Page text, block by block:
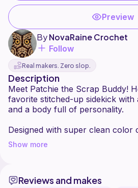
Preview
ByNovaRaine Crochet
Follow
Real makers. Zero slop.
Description
Meet Patchie the Scrap Buddy!
favorite stitched-up sidekick
and a body full of personality.
Designed with super clean color
distinct sections create a lovable
like it's been pieced together with
outlined with subtle stitched
Show more
Reviews and makes